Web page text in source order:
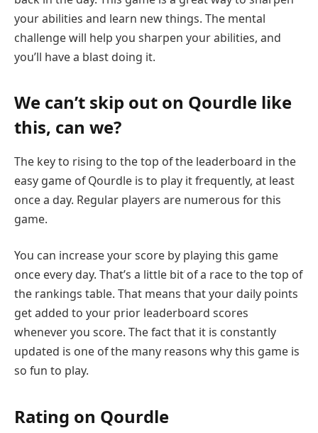
your abilities and learn new things. The mental
challenge will help you sharpen your abilities, and
you’ll have a blast doing it.
We can’t skip out on Qourdle like
this, can we?
The key to rising to the top of the leaderboard in the
easy game of Qourdle is to play it frequently, at least
once a day. Regular players are numerous for this
game.
You can increase your score by playing this game
once every day. That’s a little bit of a race to the top of
the rankings table. That means that your daily points
get added to your prior leaderboard scores
whenever you score. The fact that it is constantly
updated is one of the many reasons why this game is
so fun to play.
Rating on Qourdle